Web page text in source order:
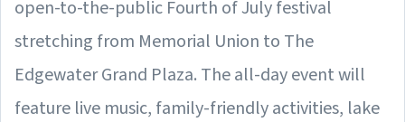
open-to-the-public Fourth of July festival
stretching from Memorial Union to The
Edgewater Grand Plaza. The all-day event will
feature live music, family-friendly activities, lake